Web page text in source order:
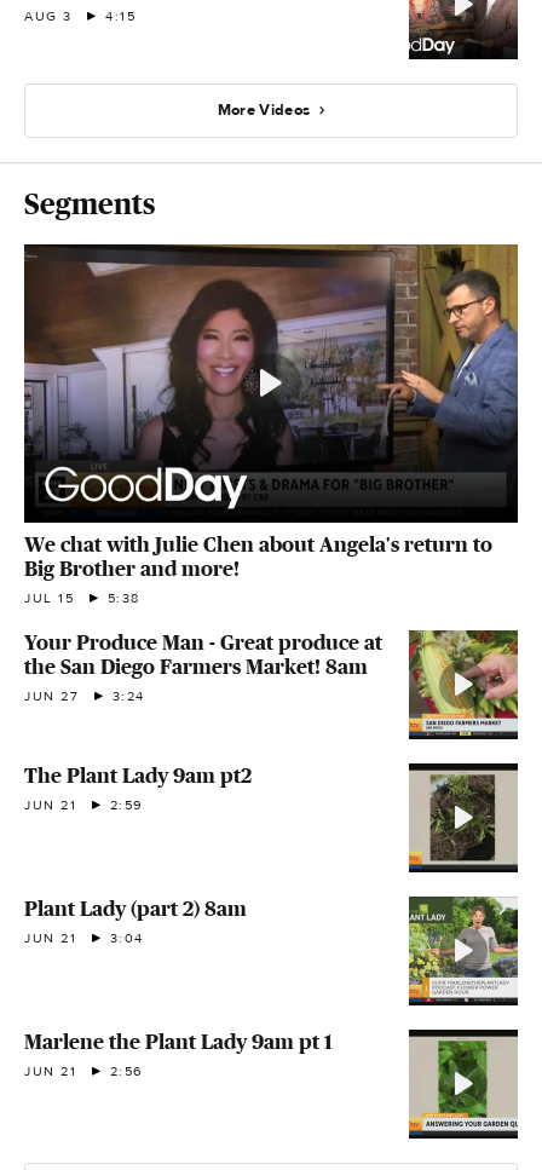
AUG 3 4:15
More Videos
Segments
We chat with Julie Chen about Angela's return to
Big Brother and more!
JUL 15 5:38
Your Produce Man - Great produce at
the San Diego Farmers Market! 8am
JUN 27 3:24
The Plant Lady 9am pt2
JUN 21 2:59
Plant Lady (part 2) 8am
JUN 21 3:04
Marlene the Plant Lady 9am pt 1
JUN 21 2:56